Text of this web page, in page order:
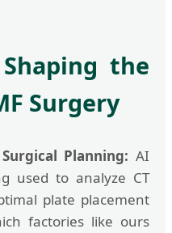
the
Surgery
Planning: AI
used to analyze CT
plate placement
factories like ours